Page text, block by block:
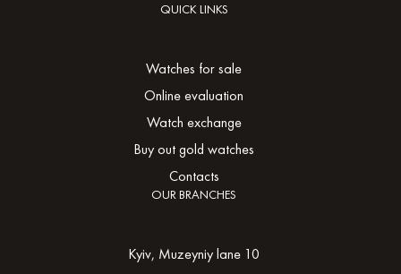
QUICK LINKS
Watches for sale
Online evaluation
Watch exchange
Buy out gold watches
Contacts
OUR BRANCHES
Kyiv, Muzeyniy lane 10